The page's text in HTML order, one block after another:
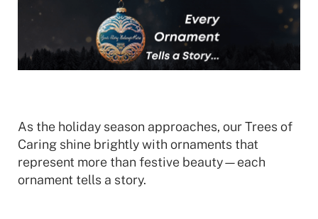
As the holiday season approaches, our Trees of
Caring shine brightly with ornaments that
represent more than festive beauty—each
ornament tells a story.